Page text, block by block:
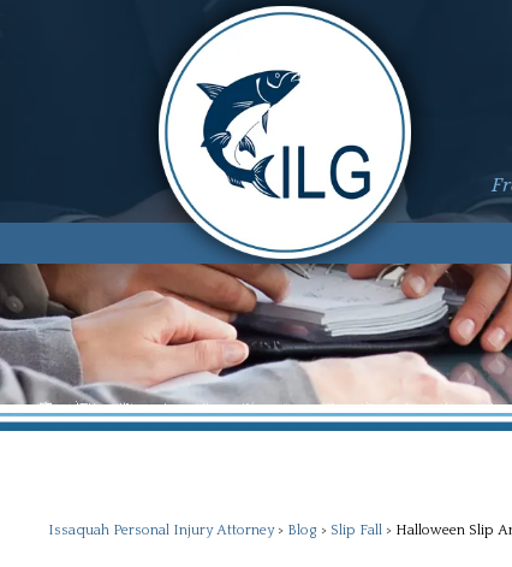
Issaquah Personal Injury Attorney> Blog > Slip Fall > Halloween Slip